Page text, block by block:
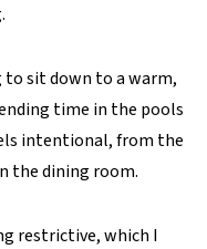
sit down to a warm,
time in the pools
intentional, from the
the dining room.
restrictive, which I